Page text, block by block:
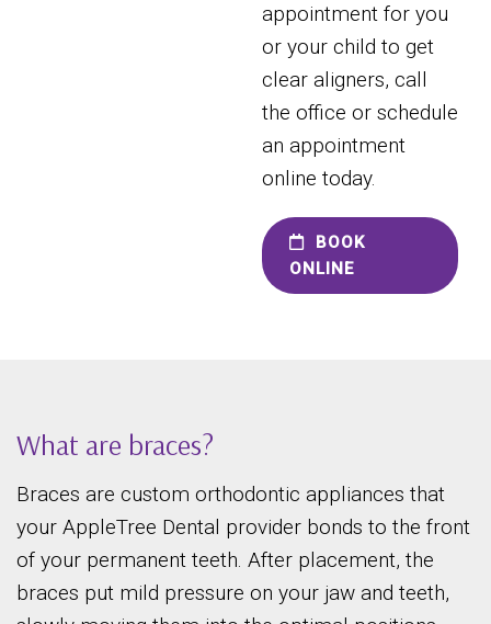
appointment for you
or your child to get
clear aligners, call
the office or schedule
an appointment
online today.
BOOK
ONLINE
What are braces?
Braces are custom orthodontic appliances that
your AppleTree Dental provider bonds to the front
of your permanent teeth. After placement, the
braces put mild pressure on your jaw and teeth,